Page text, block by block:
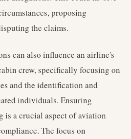
proposing
the claims.
can also influence an airline's
crew, specifically focusing on
and the identification and
individuals. Ensuring
is a crucial aspect of aviation
The focus on